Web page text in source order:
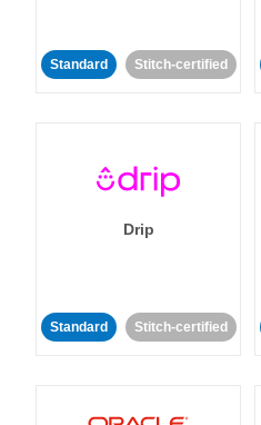
Standard Stitch-certified
Drip
Standard Stitch-certified